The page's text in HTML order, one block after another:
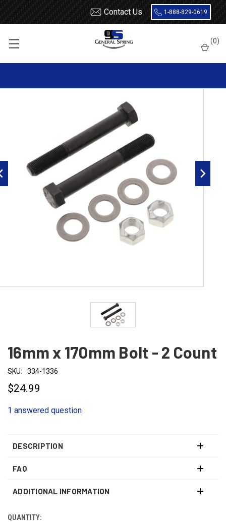
Contact Us 1-888-829-0619
(0)
16mm x 170mm Bolt - 2 Count
16mm x 170mm Bolt - 2 Count
SKU: 334-1336
$24.99
1 answered question
DESCRIPTION
FAQ
ADDITIONAL INFORMATION
CURRENT
QUANTITY: